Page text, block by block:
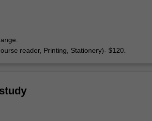
reader, Printing, Stationery)- $120.